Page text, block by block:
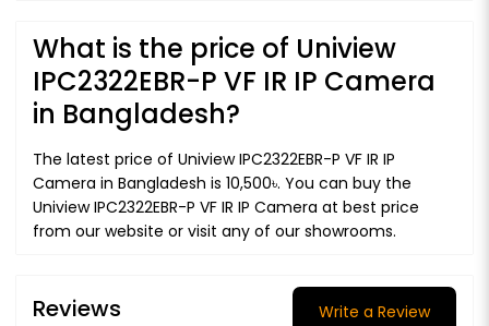
What is the price of Uniview
IPC2322EBR-P VF IR IP Camera
in Bangladesh?
The latest price of Uniview IPC2322EBR-P VF IR IP
Camera in Bangladesh is 10,500৳. You can buy the
Uniview IPC2322EBR-P VF IR IP Camera at best price
from our website or visit any of our showrooms.
Reviews Write a Review